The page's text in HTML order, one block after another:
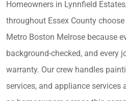
Homeowners in Lynnfield
throughout Essex County
Metro Boston Melrose because
background-checked, and every
warranty. Our crew handles
services, and appliance services